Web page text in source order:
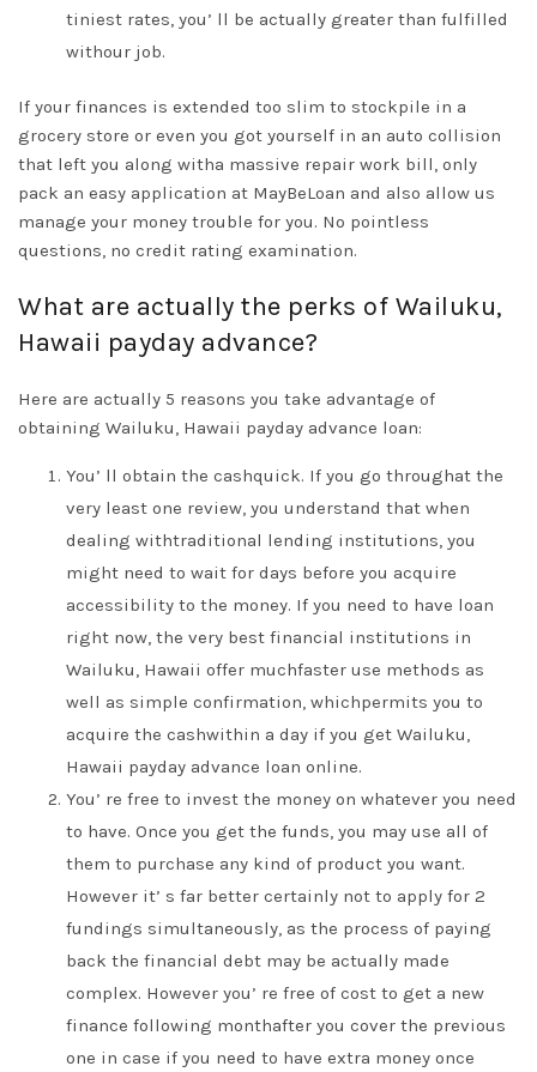
tiniest rates, you’ ll be actually greater than fulfilled
withour job.
If your finances is extended too slim to stockpile in a
grocery store or even you got yourself in an auto collision
that left you along witha massive repair work bill, only
pack an easy application at MayBeLoan and also allow us
manage your money trouble for you. No pointless
questions, no credit rating examination.
What are actually the perks of Wailuku,
Hawaii payday advance?
Here are actually 5 reasons you take advantage of
obtaining Wailuku, Hawaii payday advance loan:
You’ ll obtain the cashquick. If you go throughat the
very least one review, you understand that when
dealing withtraditional lending institutions, you
might need to wait for days before you acquire
accessibility to the money. If you need to have loan
right now, the very best financial institutions in
Wailuku, Hawaii offer muchfaster use methods as
well as simple confirmation, whichpermits you to
acquire the cashwithin a day if you get Wailuku,
Hawaii payday advance loan online.
You’ re free to invest the money on whatever you need
to have. Once you get the funds, you may use all of
them to purchase any kind of product you want.
However it’ s far better certainly not to apply for 2
fundings simultaneously, as the process of paying
back the financial debt may be actually made
complex. However you’ re free of cost to get a new
finance following monthafter you cover the previous
one in case if you need to have extra money once